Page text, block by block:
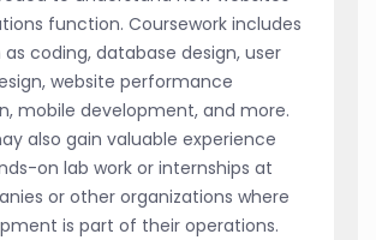
function. Coursework includes
coding, database design, user
website performance
mobile development, and more.
also gain valuable experience
on lab work or internships at
or other organizations where
is part of their operations.